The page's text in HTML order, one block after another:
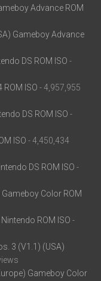
Advance ROM
Gameboy Advance
DS ROM ISO -
ISO - 4,957,955
DS ROM ISO -
ISO - 4,450,434
DS ROM ISO -
Color ROM
ROM ISO -
3 (V1.1) (USA)
Gameboy Color